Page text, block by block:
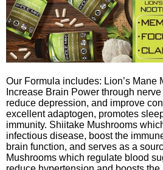
Our Formula includes: Lion’s Mane
Increase Brain Power through
reduce depression, and improve
excellent adaptogen, promotes
immunity. Shiitake Mushrooms
infectious disease, boost the
brain function, and serves as a
Mushrooms which regulate blood